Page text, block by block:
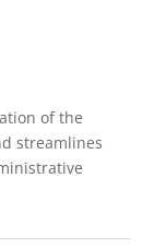
of the
streamlines